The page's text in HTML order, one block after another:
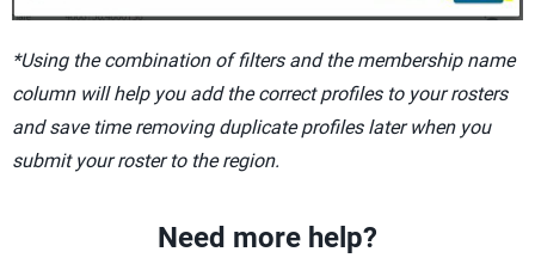
*Using the combination of filters and the membership name
column will help you add the correct profiles to your rosters
and save time removing duplicate profiles later when you
submit your roster to the region.
Need more help?